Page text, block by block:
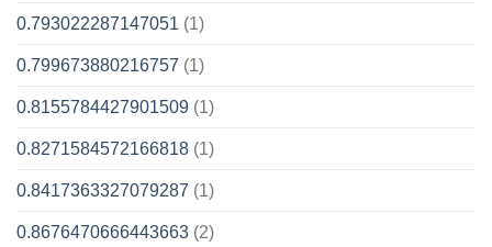
0.793022287147051 (1)
0.799673880216757 (1)
0.8155784427901509 (1)
0.8271584572166818 (1)
0.8417363327079287 (1)
0.8676470666443663 (2)